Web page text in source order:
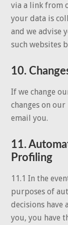
via a link from
your data is
and we advise
such websites
10.
If we change
changes on
email you.
11.
Profiling
11.1 In the
purposes of
decisions have
you, you have